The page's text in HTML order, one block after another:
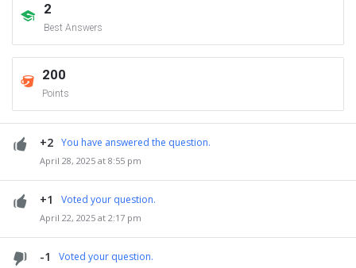
2
Best Answers
200
Points
+2 You have answered the question.
April 28, 2025 at 8:55 pm
+1 Voted your question.
April 22, 2025 at 2:17 pm
-1 Voted your question.